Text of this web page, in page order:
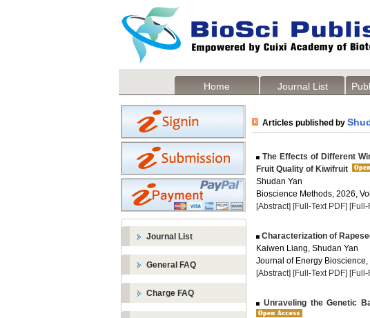
Home Journal List
Journal List
General FAQ
Charge FAQ
Articles published by
The Effects of Different
Fruit Quality of Kiwifruit
Shudan Yan
Bioscience Methods, 2026,
[Abstract] [Full-Text PDF]
Characterization of
Kaiwen Liang, Shudan Yan
Journal of Energy Bioscience,
[Abstract] [Full-Text PDF]
Unraveling the Genetic